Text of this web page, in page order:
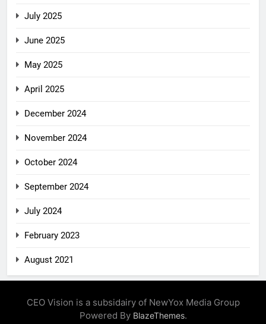
July 2025
June 2025
May 2025
April 2025
December 2024
November 2024
October 2024
September 2024
July 2024
February 2023
August 2021
CEO Vision is a subsidairy of NewYox Media Group
Powered By BlazeThemes.